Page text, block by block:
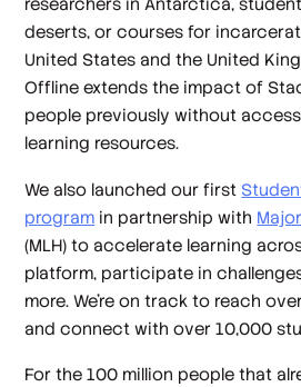
researchers in Antarctica,
deserts, or courses for
United States and the United
Offline extends the impact of
people previously without
learning resources.
We also launched our first
program in partnership with
(MLH) to accelerate learning
platform, participate in
more. We’re on track to reach
and connect with over 10,000
For the 100 million people that